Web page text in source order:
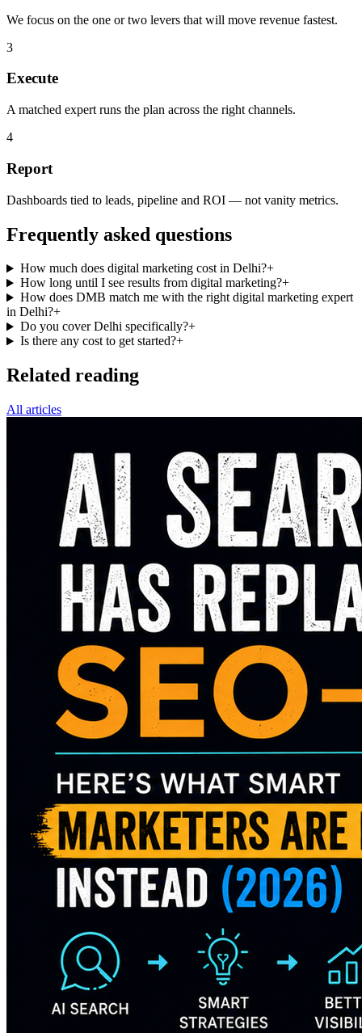
We focus on the one or two levers that will move revenue fastest.
3
Execute
A matched expert runs the plan across the right channels.
4
Report
Dashboards tied to leads, pipeline and ROI — not vanity metrics.
Frequently asked questions
How much does digital marketing cost in Delhi?+
How long until I see results from digital marketing?+
How does DMB match me with the right digital marketing expert
in Delhi?+
Do you cover Delhi specifically?+
Is there any cost to get started?+
Related reading
All articles